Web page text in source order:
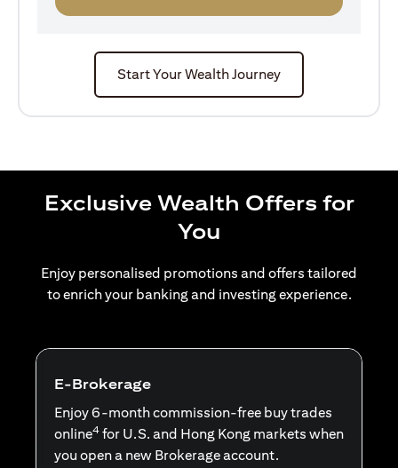
Start Your Wealth Journey
Exclusive Wealth Offers for
You
Enjoy personalised promotions and offers tailored
to enrich your banking and investing experience.
E-Brokerage
Enjoy 6-month commission-free buy trades
online4 for U.S. and Hong Kong markets when
you open a new Brokerage account.